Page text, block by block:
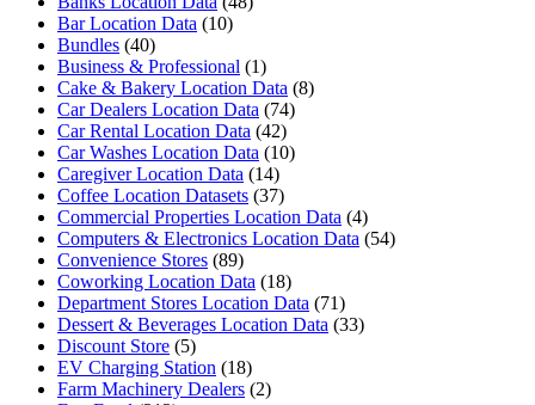
Bar Location Data (10)
Bundles (40)
Business & Professional (1)
Cake & Bakery Location Data (8)
Car Dealers Location Data (74)
Car Rental Location Data (42)
Car Washes Location Data (10)
Caregiver Location Data (14)
Coffee Location Datasets (37)
Commercial Properties Location Data (4)
Computers & Electronics Location Data (54)
Convenience Stores (89)
Coworking Location Data (18)
Department Stores Location Data (71)
Dessert & Beverages Location Data (33)
Discount Store (5)
EV Charging Station (18)
Farm Machinery Dealers (2)